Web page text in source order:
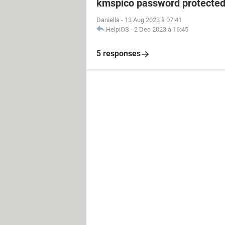
kmspico password protected
Daniella - 13 Aug 2023 à 07:41
HelpiOS - 2 Dec 2023 à 16:45
5 responses